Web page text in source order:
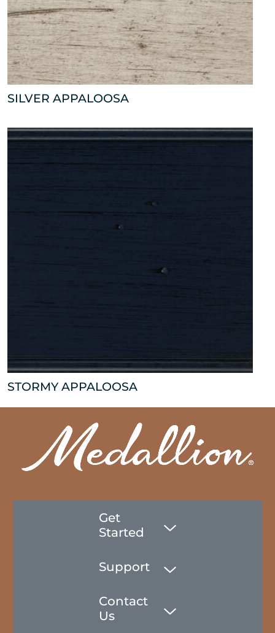
SILVER APPALOOSA
STORMY APPALOOSA
Get
Started
Support
Contact
Us